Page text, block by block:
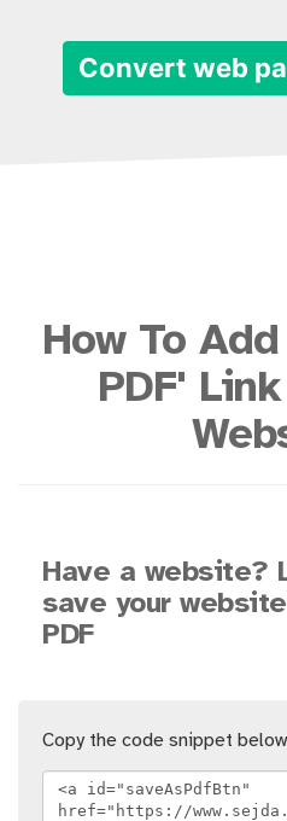
Convert web
How To
PDF'
Have a website?
save your
PDF
Copy the code snippet